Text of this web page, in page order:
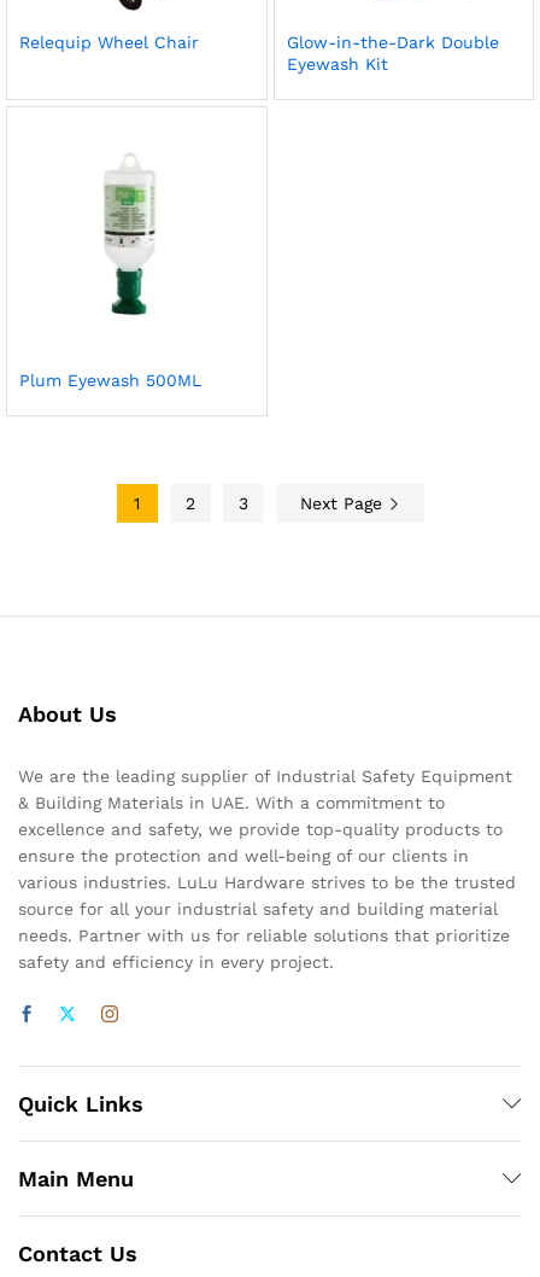
Relequip Wheel Chair
Glow-in-the-Dark Double
Eyewash Kit
Plum Eyewash 500ML
1 2 3 Next Page
About Us
We are the leading supplier of Industrial Safety Equipment
& Building Materials in UAE. With a commitment to
excellence and safety, we provide top-quality products to
ensure the protection and well-being of our clients in
various industries. LuLu Hardware strives to be the trusted
source for all your industrial safety and building material
needs. Partner with us for reliable solutions that prioritize
safety and efficiency in every project.
Quick Links
Main Menu
Contact Us